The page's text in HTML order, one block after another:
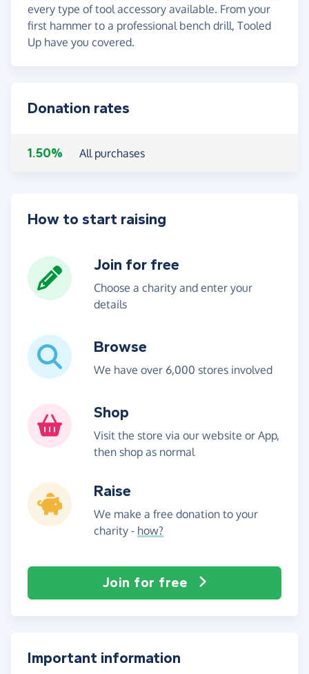
every type of tool accessory available. From your
first hammer to a professional bench drill, Tooled
Up have you covered.
Donation rates
1.50% All purchases
How to start raising
Join for free
Choose a charity and enter your
details
Browse
We have over 6,000 stores involved
Shop
Visit the store via our website or App,
then shop as normal
Raise
We make a free donation to your
charity - how?
Join for free
Important information